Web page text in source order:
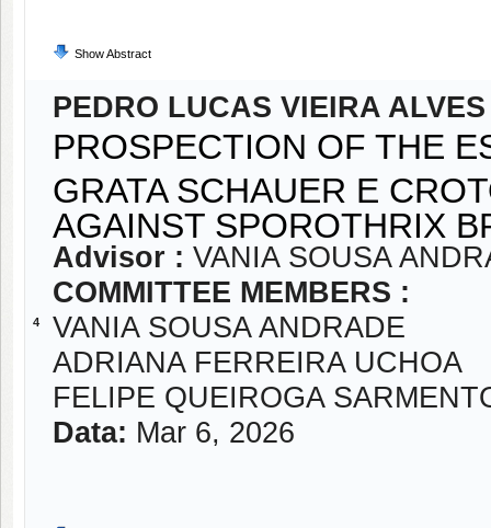
Show Abstract
4
PEDRO LUCAS VIEIRA ALVES
PROSPECTION OF THE
GRATA SCHAUER E
AGAINST SPOROTHRIX
Advisor : VANIA SOUSA
COMMITTEE MEMBERS :
VANIA SOUSA ANDRADE
ADRIANA FERREIRA UCHOA
FELIPE QUEIROGA
Data: Mar 6, 2026